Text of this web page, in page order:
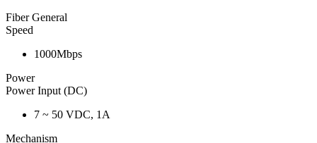
Fiber General
Speed
1000Mbps
Power
Power Input (DC)
7 ~ 50 VDC, 1A
Mechanism